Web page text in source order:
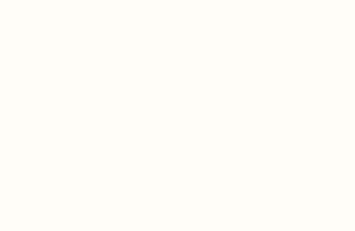
dinner parties, Friendsgivings, and
a long way.